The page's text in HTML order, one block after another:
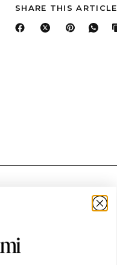
SHARE THIS ARTICLE